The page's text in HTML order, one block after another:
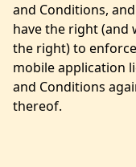
and Conditions,
have the right (and
the right) to
mobile application
and Conditions
thereof.